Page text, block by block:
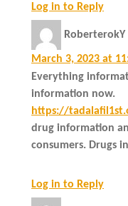
Log in to Reply
RoberterokY
March 3, 2023 at
Everything
information now.
https://
drug information
consumers. Drugs
Log in to Reply